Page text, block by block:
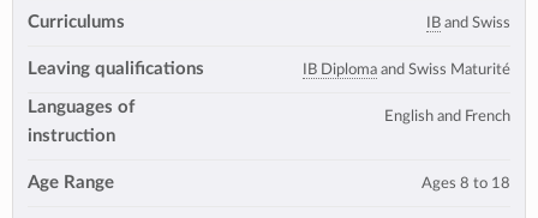
Curriculums IB and Swiss
Leaving qualifications IB Diploma and Swiss Maturité
Languages of
instruction
English and French
Age Range Ages 8 to 18